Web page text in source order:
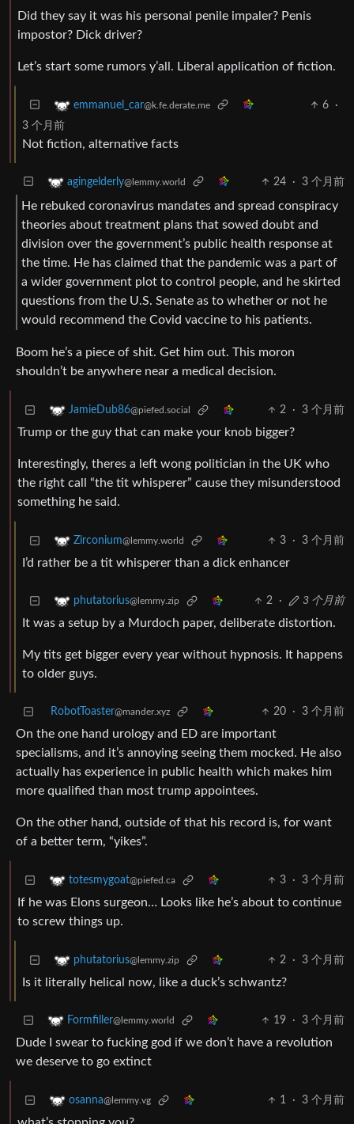
Did they say it was his personal penile impaler? Penis
impostor? Dick driver?
Let’s start some rumors y’all. Liberal application of fiction.
emmanuel_car@k.fe.derate.me 6
·
3 个月前
Not fiction, alternative facts
agingelderly@lemmy.world 24 · 3 个月前
He rebuked coronavirus mandates and spread conspiracy
theories about treatment plans that sowed doubt and
division over the government’s public health response at
the time. He has claimed that the pandemic was a part of
a wider government plot to control people, and he skirted
questions from the U.S. Senate as to whether or not he
would recommend the Covid vaccine to his patients.
Boom he’s a piece of shit. Get him out. This moron
shouldn’t be anywhere near a medical decision.
JamieDub86@piefed.social 2 · 3 个月前
Trump or the guy that can make your knob bigger?
Interestingly, theres a left wong politician in the UK who
the right call “the tit whisperer” cause they misunderstood
something he said.
Zirconium@lemmy.world 3 · 3 个月前
I’d rather be a tit whisperer than a dick enhancer
phutatorius@lemmy.zip 2 · 3 个月前
It was a setup by a Murdoch paper, deliberate distortion.
My tits get bigger every year without hypnosis. It happens
to older guys.
RobotToaster@mander.xyz 20 · 3 个月前
On the one hand urology and ED are important
specialisms, and it’s annoying seeing them mocked. He also
actually has experience in public health which makes him
more qualified than most trump appointees.
On the other hand, outside of that his record is, for want
of a better term, “yikes”.
totesmygoat@piefed.ca 3 · 3 个月前
If he was Elons surgeon… Looks like he’s about to continue
to screw things up.
phutatorius@lemmy.zip 2 · 3 个月前
Is it literally helical now, like a duck’s schwantz?
Formfiller@lemmy.world 19 · 3 个月前
Dude I swear to fucking god if we don’t have a revolution
we deserve to go extinct
osanna@lemmy.vg 1 · 3 个月前